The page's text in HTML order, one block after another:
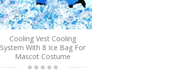
Cooling Vest Cooling
System With 8 Ice Bag For
Mascot Costume